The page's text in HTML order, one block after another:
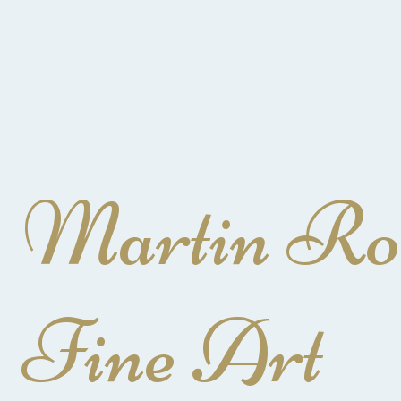
Martin
Fine Art